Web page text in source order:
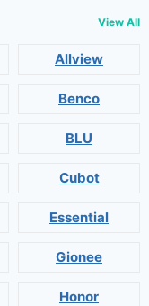
View All
Allview
Benco
BLU
Cubot
Essential
Gionee
Honor